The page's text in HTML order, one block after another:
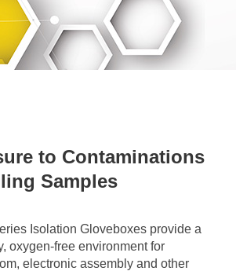
to Contaminations
Samples
Isolation Gloveboxes provide a
oxygen-free environment for
electronic assembly and other